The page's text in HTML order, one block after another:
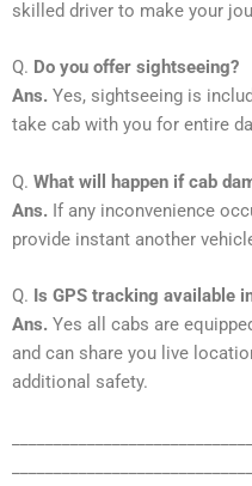
skilled driver to make your
Q. Do you offer sightseeing?
Ans. Yes, sightseeing is
take cab with you for entire
Q. What will happen if cab
Ans. If any inconvenience
provide instant another
Q. Is GPS tracking available
Ans. Yes all cabs are
and can share you live
additional safety.